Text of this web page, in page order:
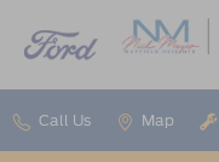
Call Us Map